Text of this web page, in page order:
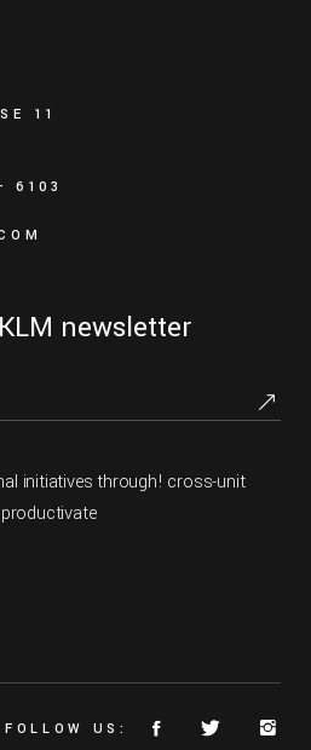
11
6103
newsletter
initiatives through! cross-unit
FOLLOW US: